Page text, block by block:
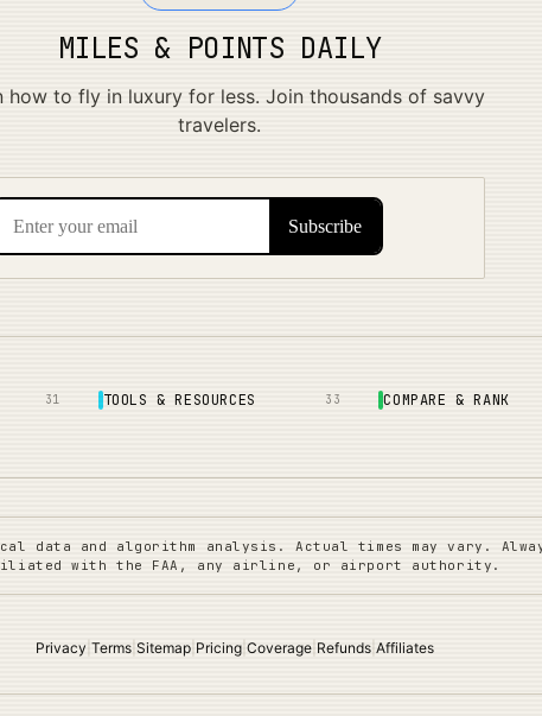
MILES & POINTS DAILY
how to fly in luxury for less. Join thousands of savvy
travelers.
31 TOOLS & RESOURCES 33 COMPARE & RANK
data and algorithm analysis. Actual times may vary.
with the FAA, any airline, or airport authority.
Privacy |Terms |Sitemap Pricing |Coverage Refunds |Affiliates